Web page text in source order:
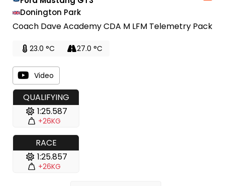
Donington Park
Coach Dave Academy CDA M LFM Telemetry Pack
23.0 °C 27.0 °C
Video
QUALIFYING
1:25.587
+26KG
RACE
1:25.857
+26KG